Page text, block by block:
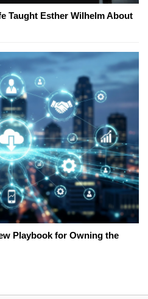
Taught Esther Wilhelm About
Playbook for Owning the